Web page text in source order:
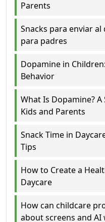
Parents
Snacks para enviar al
para padres
Dopamine in
Behavior
What Is Dopamine?
Kids and Parents
Snack Time in
Tips
How to Create a
Daycare
How can childcare
about screens and